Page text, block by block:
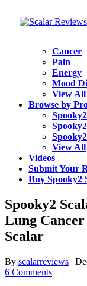
Cancer
Pain
Energy
Mood
View All
Browse by
View All
Videos
Submit Your
Buy Spooky2
Spooky2
Lung Cancer
Scalar
By scalarreviews |
6 Comments